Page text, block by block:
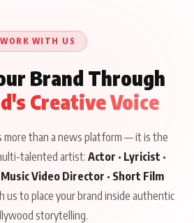
WORK WITH US
Brand Through
Creative Voice
more than a news platform — it is the
talented artist: Actor · Lyricist ·
Video Director · Short Film
us to place your brand inside authentic
storytelling.